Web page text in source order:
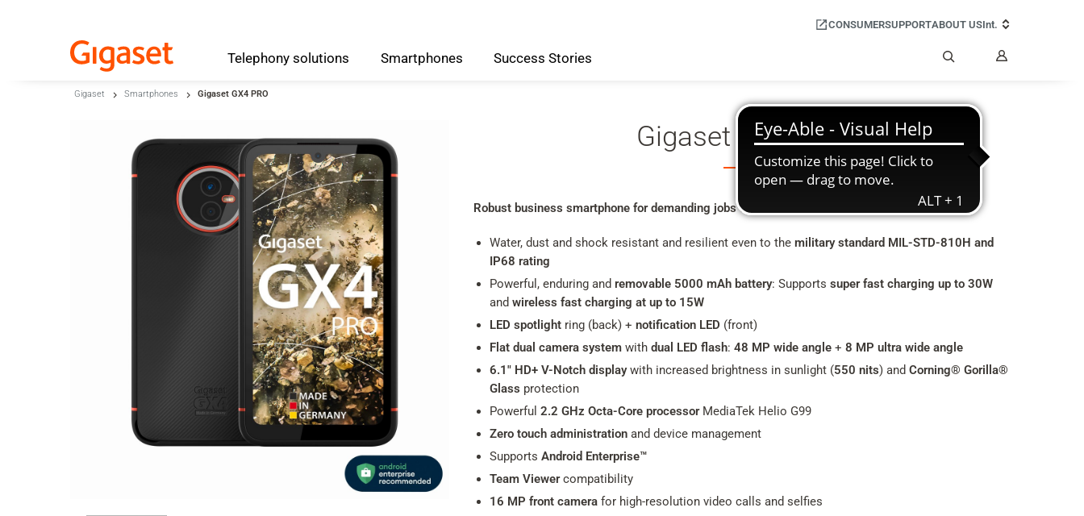
Skip to main content
Skip to select language
Skip to Cookie Configuration
CONSUMERSUPPORTABOUT USInt.
Telephony solutions Smartphones Success Stories
Gigaset Smartphones Gigaset GX4 PRO
Gigaset GX4 PRO
Robust business smartphone for demanding jobs even in rough work environments
Water, dust and shock resistant and resilient even to the military standard MIL-STD-810H and
IP68 rating
Powerful, enduring and removable 5000 mAh battery: Supports super fast charging up to 30W
and wireless fast charging at up to 15W
LED spotlight ring (back) + notification LED (front)
Flat dual camera system with dual LED flash: 48 MP wide angle + 8 MP ultra wide angle
6.1" HD+ V-Notch displaywith increased brightness in sunlight (550 nits) and Corning® Gorilla®
Glass protection
Powerful 2.2 GHz Octa-Core processorMediaTek Helio G99
Zero touch administration and device management
Supports Android Enterprise™
Team Viewercompatibility
16 MP front camera for high-resolution video calls and selfies